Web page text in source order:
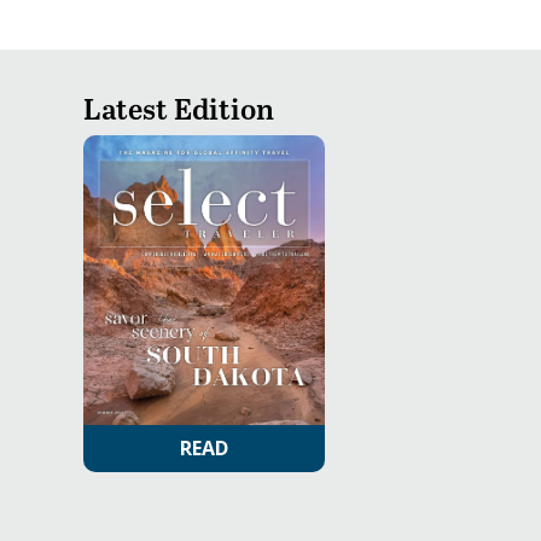
Latest Edition
READ